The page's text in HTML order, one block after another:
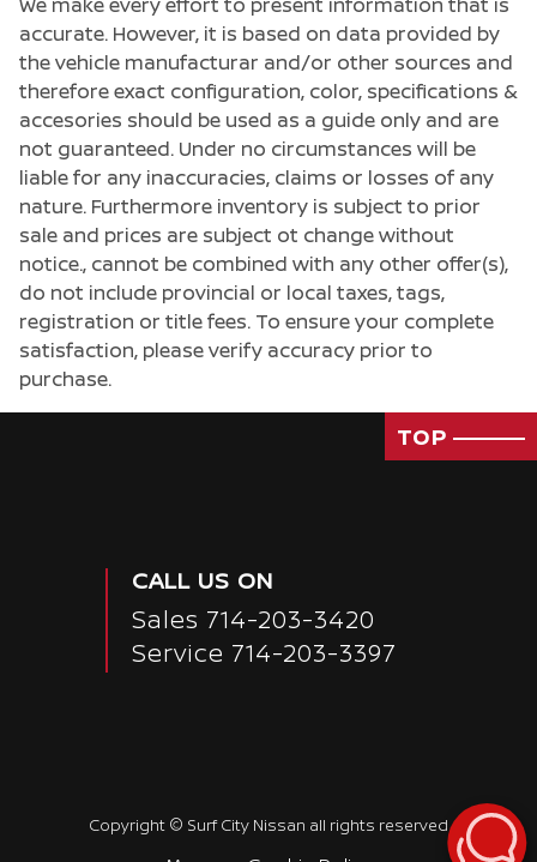
Passenger Direct Side
accurate. However, it is based on data provided by
the vehicle manufacturar and/or other sources and
therefore exact configuration, color, specifications &
accesories should be used as a guide only and are
not guaranteed. Under no circumstances will be
liable for any inaccuracies, claims or losses of any
nature. Furthermore inventory is subject to prior
sale and prices are subject ot change without
notice., cannot be combined with any other offer(s),
do not include provincial or local taxes, tags,
registration or title fees. To ensure your complete
satisfaction, please verify accuracy prior to
purchase.
TOP
CALL US ON
Sales 714-203-3420
Service 714-203-3397
Copyright © Surf City Nissan all rights reserved